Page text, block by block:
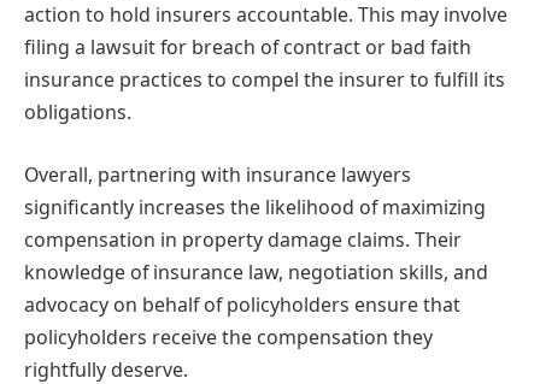
action to hold insurers accountable. This may involve
filing a lawsuit for breach of contract or bad faith
insurance practices to compel the insurer to fulfill its
obligations.
Overall, partnering with insurance lawyers
significantly increases the likelihood of maximizing
compensation in property damage claims. Their
knowledge of insurance law, negotiation skills, and
advocacy on behalf of policyholders ensure that
policyholders receive the compensation they
rightfully deserve.